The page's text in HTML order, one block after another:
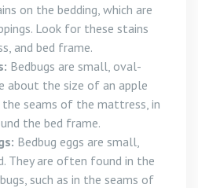
on the bedding, which are
Look for these stains
and bed frame.
Bedbugs are small, oval-
about the size of an apple
seams of the mattress, in
the bed frame.
Bedbug eggs are small,
They are often found in the
such as in the seams of